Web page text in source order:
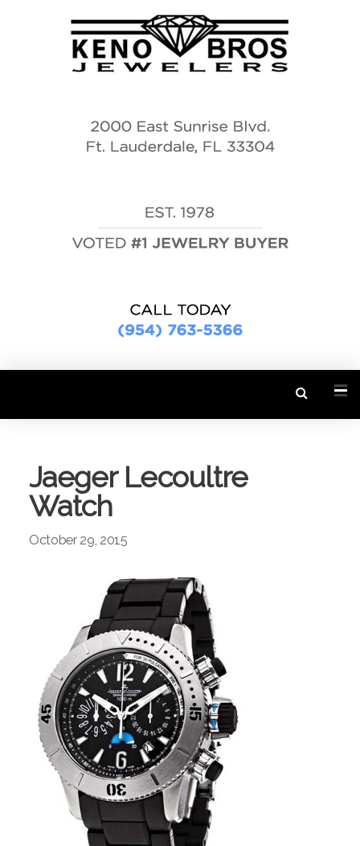
Jaeger Lecoultre
Watch
October 29, 2015